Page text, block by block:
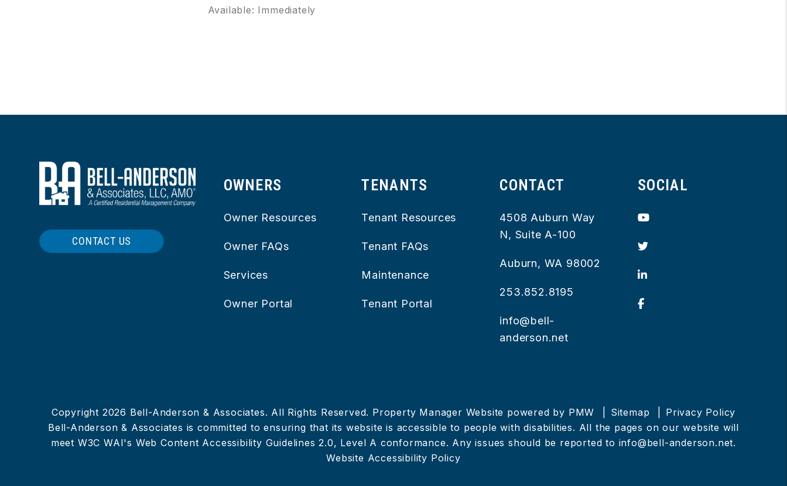
Available: Immediately
CONTACT US
OWNERS
Owner Resources
Owner FAQs
Services
Owner Portal
TENANTS
Tenant Resources
Tenant FAQs
Maintenance
Tenant Portal
CONTACT
4508 Auburn Way
N, Suite A-100
Auburn, WA 98002
253.852.8195
info@bell-
anderson.net
SOCIAL
Youtube
Twitter
Linked In
Facebook
Copyright 2026 Bell-Anderson & Associates. All Rights Reserved. Property Manager Website powered by PMW Sitemap
Privacy Policy
Bell-Anderson & Associates is committed to ensuring that its website is accessible to people with disabilities. All the pages on our website will
meet W3C WAI's Web Content Accessibility Guidelines 2.0, Level A conformance. Any issues should be reported to info@bell-anderson.net.
Website Accessibility Policy